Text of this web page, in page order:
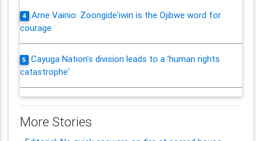
4
Arne Vainio: Zoongide'iwin is the Ojibwe word for
courage
5
Cayuga Nation's division leads to a 'human rights
catastrophe'
More Stories